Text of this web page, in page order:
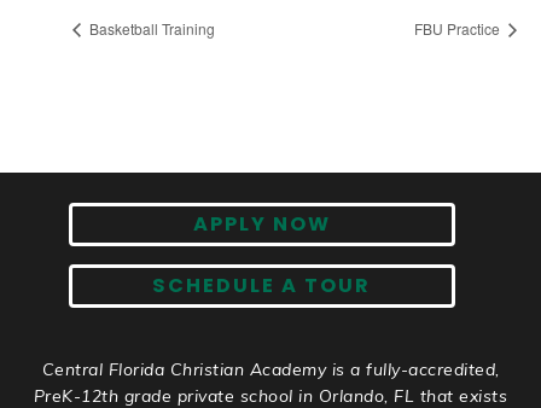
Basketball Training FBU Practice
APPLY NOW
SCHEDULE A TOUR
Central Florida Christian Academy is a fully-accredited,
PreK-12th grade private school in Orlando, FL that exists